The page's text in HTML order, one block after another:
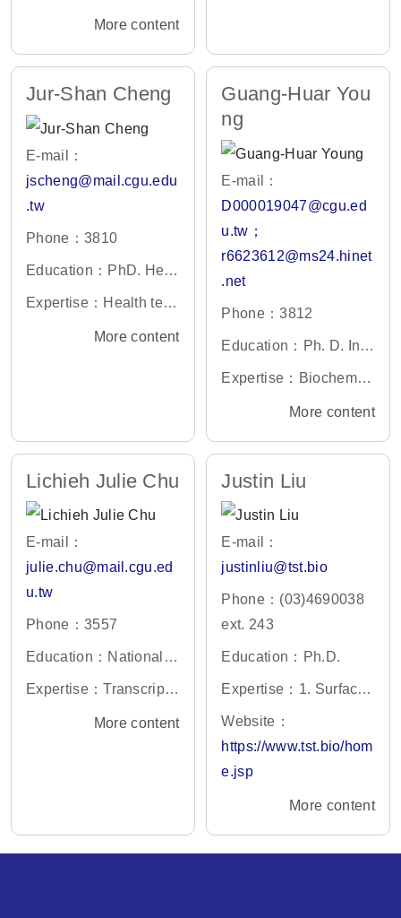
Quality Risk Managem
ent
More content
Jur-Shan Cheng
E-mail：
jscheng@mail.cgu.edu
.tw
Phone：3810
Education：PhD. Heal
th Policy and Services
California, Berkeley, U
Expertise：Health tech
nology assessment, he
More content
Guang-Huar You
ng
E-mail：
D000019047@cgu.ed
u.tw；
r6623612@ms24.hinet
.net
Phone：3812
Education：Ph. D. Inst
itute of Microbiology a
emistry Division, Natio
nal Taiwan University,
Taipei, Taiwan.
Expertise：Biochemist
ry, Nephrology
More content
Lichieh Julie Chu
E-mail：
julie.chu@mail.cgu.ed
u.tw
Phone：3557
Education：National Y
ang-Ming University, P
Expertise：Transcripto
mics, Quantitative Prot
More content
Justin Liu
E-mail：
justinliu@tst.bio
Phone：(03)4690038
ext. 243
Education：Ph.D.
Expertise：1. Surface
Acoustic Wave (SAW)
biosensor 2. Point of C
are Testing (POCT) tec
nostics (IVDs) technolo
gy 4. Industrial innovati
Website：
https://www.tst.bio/hom
e.jsp
More content